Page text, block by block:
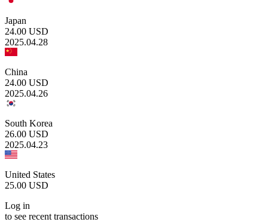
Japan
24.00 USD
2025.04.28
China
24.00 USD
2025.04.26
South Korea
26.00 USD
2025.04.23
United States
25.00 USD
Log in
to see recent transactions